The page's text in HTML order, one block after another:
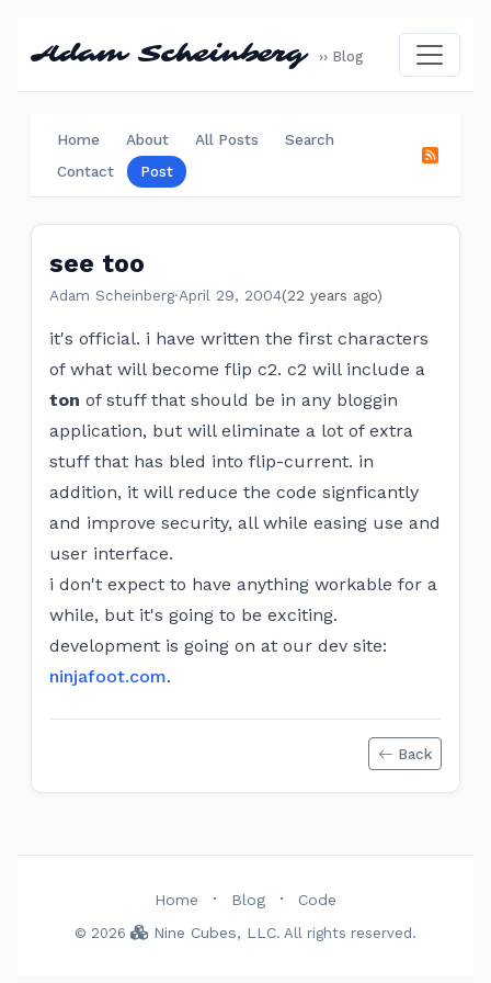
Adam Scheinberg ›› Blog
Home About All Posts
Search
Contact
Post
see too
Adam Scheinberg·April 29, 2004(22 years ago)
it's official. i have written the first characters
of what will become flip c2. c2 will include a
ton of stuff that should be in any bloggin
application, but will eliminate a lot of extra
stuff that has bled into flip-current. in
addition, it will reduce the code signficantly
and improve security, all while easing use and
user interface.
i don't expect to have anything workable for a
while, but it's going to be exciting.
development is going on at our dev site:
ninjafoot.com.
Back
Home · Blog · Code
© 2026 Nine Cubes, LLC. All rights reserved.